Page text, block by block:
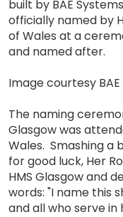
built by BAE
officially named by
of Wales at a
and named after.
Image courtesy
The naming
Glasgow was
Wales. Smashing a
for good luck, Her
HMS Glasgow and
words: "I name this
and all who serve in